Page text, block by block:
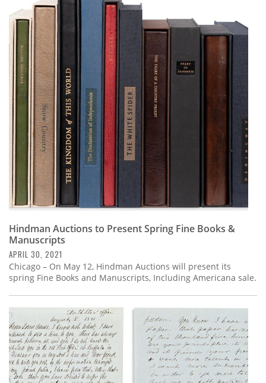
Hindman Auctions to Present Spring Fine Books &
Manuscripts
APRIL 30, 2021
Chicago – On May 12, Hindman Auctions will present its
spring Fine Books and Manuscripts, Including Americana sale.